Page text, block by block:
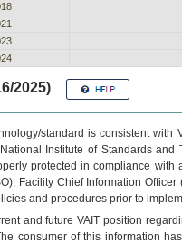
2025)
standard is consistent
Institute of Standards
protected in compliance
Facility Chief Information
and procedures prior to
and futureVA IT position
consumer of this information